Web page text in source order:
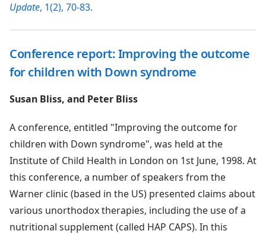
Update, 1(2), 70-83.
Conference report: Improving the outcome
for children with Down syndrome
Susan Bliss, and Peter Bliss
A conference, entitled "Improving the outcome for
children with Down syndrome", was held at the
Institute of Child Health in London on 1st June, 1998. At
this conference, a number of speakers from the
Warner clinic (based in the US) presented claims about
various unorthodox therapies, including the use of a
nutritional supplement (called HAP CAPS). In this